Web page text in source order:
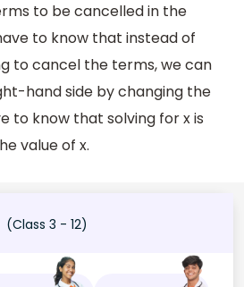
to be cancelled in the
to know that instead of
to cancel the terms, we can
hand side by changing the
to know that solving for x is
value of x.
(Class 3 - 12)